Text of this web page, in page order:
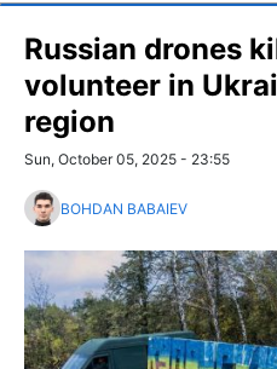
Russian drones
volunteer in
region
Sun, October 05, 2025 - 23:55
BOHDAN BABAIEV